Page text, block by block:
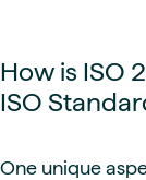
How is ISO
ISO
One unique